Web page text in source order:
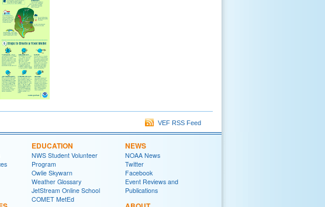
VEF RSS Feed
EDUCATION
NWS Student Volunteer
Program
Owlie Skywarn
Weather Glossary
JetStream Online School
COMET MetEd
NEWS
NOAA News
Twitter
Facebook
Event Reviews and
Publications